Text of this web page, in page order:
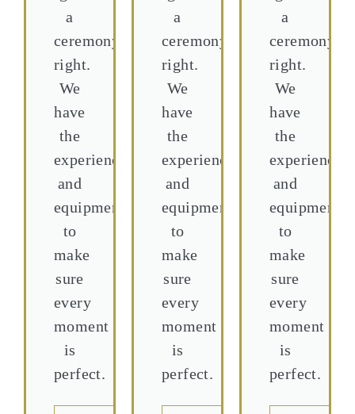
a
ceremony
right.
We
have
the
experience,
and
equipment
to
make
sure
every
moment
is
perfect.
a
ceremony
right.
We
have
the
experience,
and
equipment
to
make
sure
every
moment
is
perfect.
a
ceremony
right.
We
have
the
experience,
and
equipment
to
make
sure
every
moment
is
perfect.